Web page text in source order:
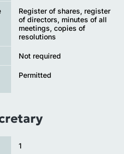
Register of shares, register
of directors, minutes of all
meetings, copies of
resolutions
Not required
Permitted
1